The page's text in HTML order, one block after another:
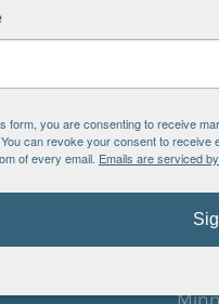
River
Cloud
form, you are consenting to receive
can revoke your consent to
of every email. Emails are serviced